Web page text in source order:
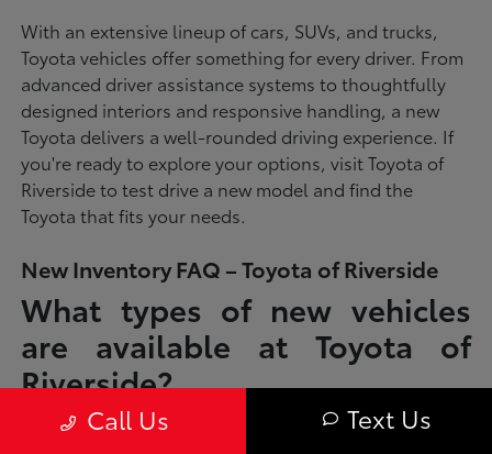
With an extensive lineup of cars, SUVs, and trucks,
Toyota vehicles offer something for every driver. From
advanced driver assistance systems to thoughtfully
designed interiors and responsive handling, a new
Toyota delivers a well-rounded driving experience. If
you're ready to explore your options, visit Toyota of
Riverside to test drive a new model and find the
Toyota that fits your needs.
New Inventory FAQ – Toyota of Riverside
What types of new vehicles
are available at Toyota of
Riverside?
Toyota of Riverside offers a full lineup of new Toyota vehicles, including
sedans, SUVs, trucks, and hybrid models designed to fit a wide range of
Call Us Text Us